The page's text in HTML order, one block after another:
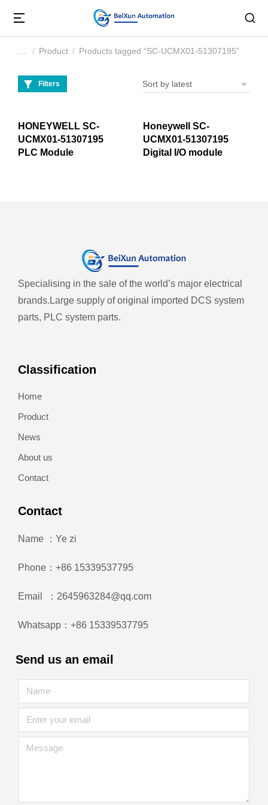
You are here:
Product Products tagged “SC-UCMX01-51307195”
Filters
HONEYWELL SC-
UCMX01-51307195
PLC Module
Honeywell SC-
UCMX01-51307195
Digital I/O module
Specialising in the sale of the world’s major electrical
brands. Large supply of original imported DCS system
parts, PLC system parts.
Classification
Home
Product
News
About us
Contact
Contact
Name ：Ye zi
Phone：+86 15339537795
Email ：2645963284@qq.com
Whatsapp：+86 15339537795
Send us an email